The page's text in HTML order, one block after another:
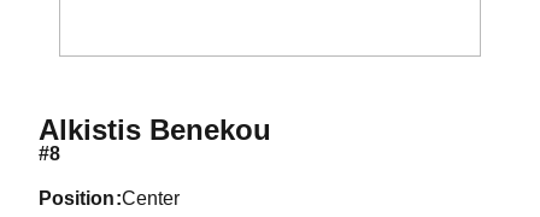
Alkistis Benekou
#8
position Center